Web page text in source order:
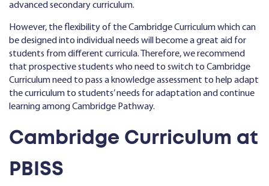
advanced secondary curriculum.
However, the flexibility of the Cambridge Curriculum which can
be designed into individual needs will become a great aid for
students from different curricula. Therefore, we recommend
that prospective students who need to switch to Cambridge
Curriculum need to pass a knowledge assessment to help adapt
the curriculum to students’ needs for adaptation and continue
learning among Cambridge Pathway.
Cambridge Curriculum at
PBISS